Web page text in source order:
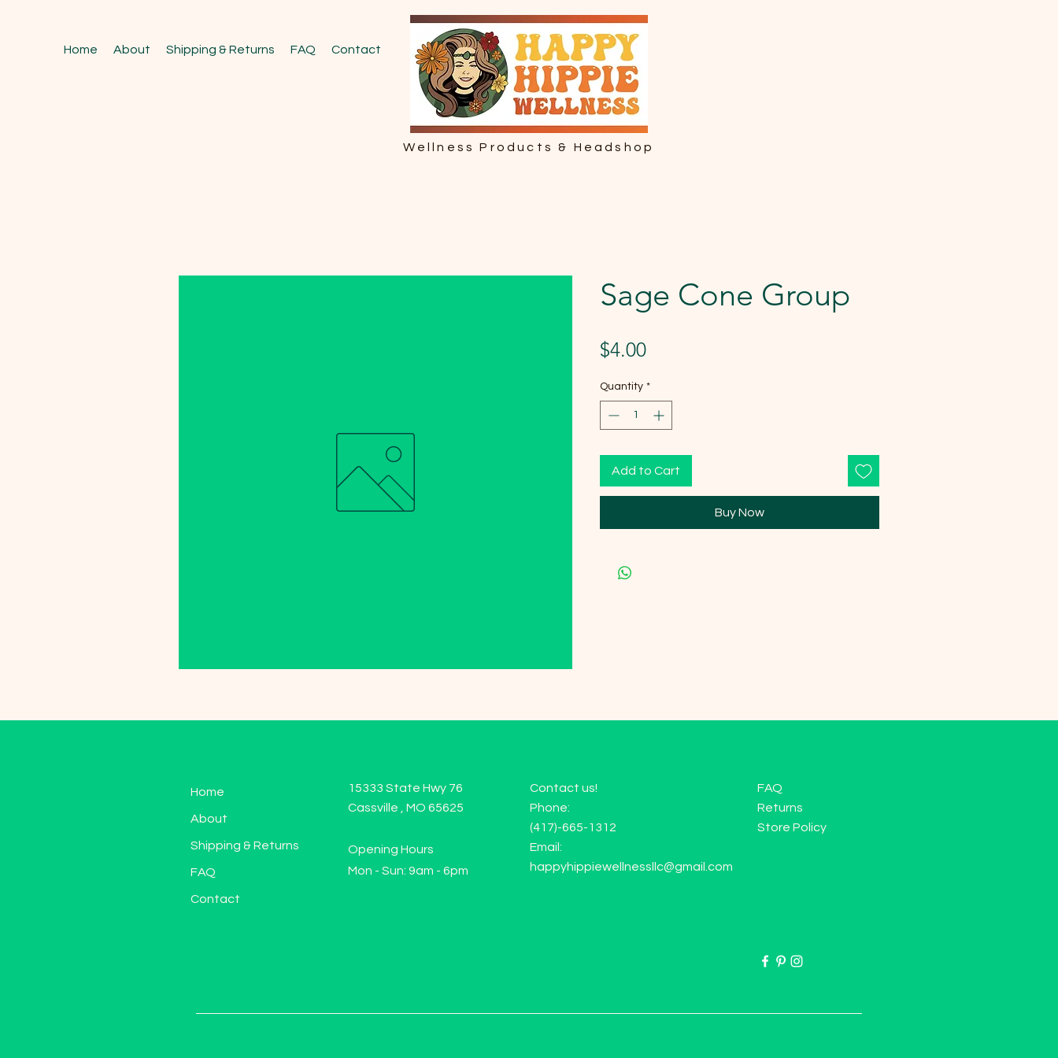
Home About Shipping & Returns FAQ Contact
Wellness Products & Headshop
Sage Cone Group
$4.00Price
Quantity *
Add to Cart
Buy Now
Home
About
Shipping & Returns
FAQ
Contact
15333 State Hwy 76
Cassville , MO 65625
Opening Hours
Mon - Sun: 9am - 6pm
Contact us!
Phone:
(417)-665-1312
Email:
happyhippiewellnessllc@gmail.com
FAQ
Returns
Store Policy